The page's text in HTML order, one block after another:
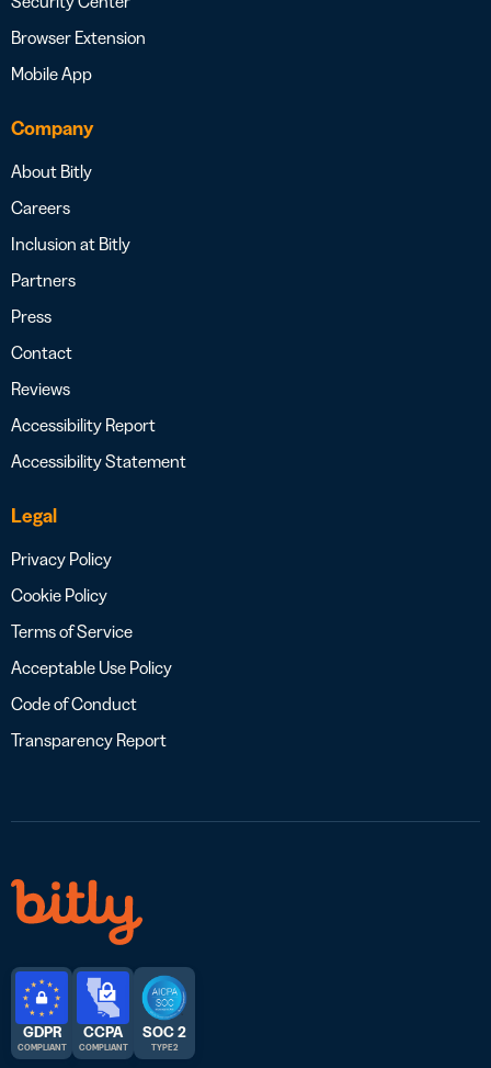
Browser Extension
Mobile App
Company
About Bitly
Careers
Inclusion at Bitly
Partners
Press
Contact
Reviews
Accessibility Report
Accessibility Statement
Legal
Privacy Policy
Cookie Policy
Terms of Service
Acceptable Use Policy
Code of Conduct
Transparency Report
GDPR
COMPLIANT
CCPA
COMPLIANT
SOC 2
TYPE 2